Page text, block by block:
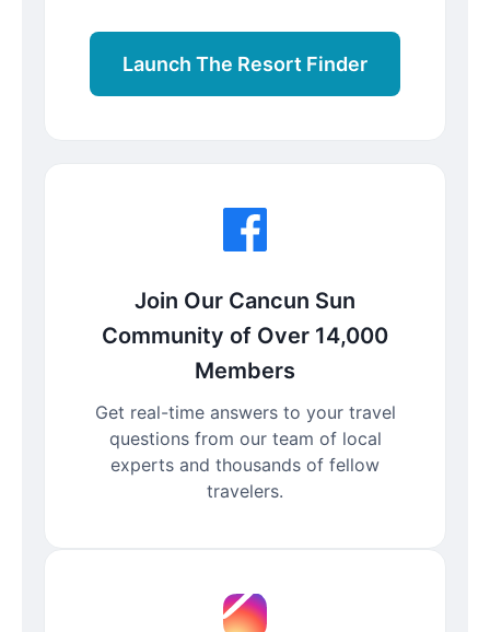
Launch The Resort Finder
Join Our Cancun Sun
Community of Over 14,000
Members
Get real-time answers to your travel
questions from our team of local
experts and thousands of fellow
travelers.